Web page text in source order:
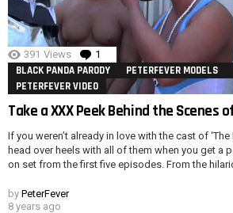
391 Views 1 Comment
BLACK PANDA PARODY PETERFEVER MODELS
PETERFEVER VIDEO
Take a XXX Peek Behind the Scenes
If you weren’t already in love with the cast of ‘The
head over heels with all of them when you get a
on set from the first five episodes. From the
by PeterFever
8 years ago